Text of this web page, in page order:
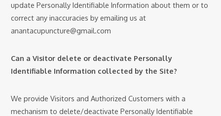
update Personally Identifiable Information about them or to
correct any inaccuracies by emailing us at
anantacupuncture@gmail.com
Can a Visitor delete or deactivate Personally
Identifiable Information collected by the Site?
We provide Visitors and Authorized Customers with a
mechanism to delete/deactivate Personally Identifiable